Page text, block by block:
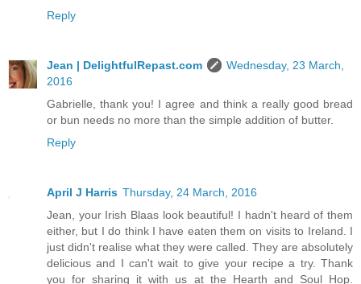
Reply
Jean | DelightfulRepast.com
Wednesday, 23 March,
2016
Gabrielle, thank you! I agree and think a really good bread
or bun needs no more than the simple addition of butter.
Reply
April J Harris Thursday, 24 March, 2016
Jean, your Irish Blaas look beautiful! I hadn't heard of them
either, but I do think I have eaten them on visits to Ireland. I
just didn't realise what they were called. They are absolutely
delicious and I can't wait to give your recipe a try. Thank
you for sharing it with us at the Hearth and Soul Hop.